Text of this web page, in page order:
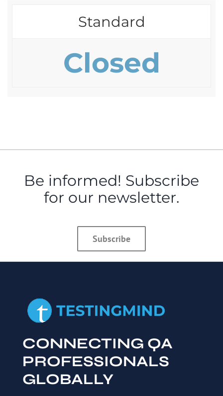
Standard
Closed
Be informed! Subscribe
for our newsletter.
Subscribe
CONNECTING QA
PROFESSIONALS
GLOBALLY